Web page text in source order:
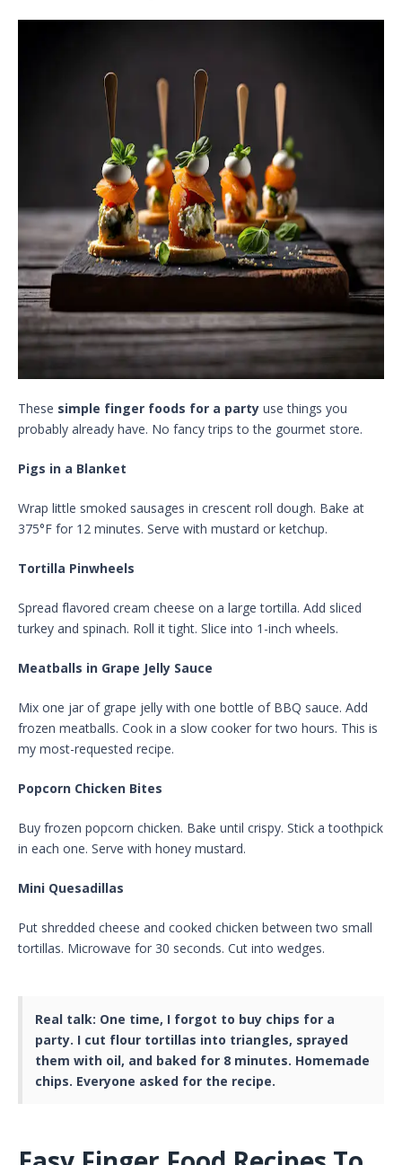
These simple finger foods for a party use things you
probably already have. No fancy trips to the gourmet store.
Pigs in a Blanket
Wrap little smoked sausages in crescent roll dough. Bake at
375°F for 12 minutes. Serve with mustard or ketchup.
Tortilla Pinwheels
Spread flavored cream cheese on a large tortilla. Add sliced
turkey and spinach. Roll it tight. Slice into 1-inch wheels.
Meatballs in Grape Jelly Sauce
Mix one jar of grape jelly with one bottle of BBQ sauce. Add
frozen meatballs. Cook in a slow cooker for two hours. This is
my most-requested recipe.
Popcorn Chicken Bites
Buy frozen popcorn chicken. Bake until crispy. Stick a toothpick
in each one. Serve with honey mustard.
Mini Quesadillas
Put shredded cheese and cooked chicken between two small
tortillas. Microwave for 30 seconds. Cut into wedges.
Real talk: One time, I forgot to buy chips for a
party. I cut flour tortillas into triangles, sprayed
them with oil, and baked for 8 minutes. Homemade
chips. Everyone asked for the recipe.